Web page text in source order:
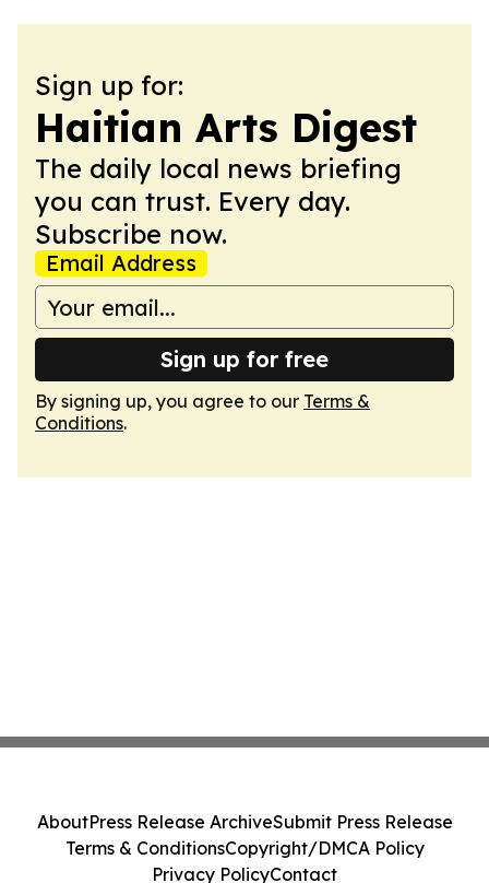
Sign up for:
Haitian Arts Digest
The daily local news briefing
you can trust. Every day.
Subscribe now.
Email Address
Sign up for free
By signing up, you agree to our Terms &
Conditions.
AboutPress Release ArchiveSubmit Press Release
Terms & ConditionsCopyright/DMCA Policy
Privacy PolicyContact